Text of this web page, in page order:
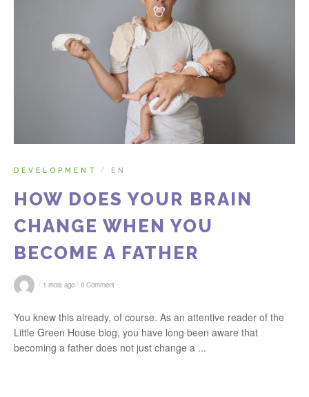
DEVELOPMENT / EN
HOW DOES YOUR BRAIN
CHANGE WHEN YOU
BECOME A FATHER
/ 1 mois ago / 0 Comment
You knew this already, of course. As an attentive reader of the
Little Green House blog, you have long been aware that
becoming a father does not just change a ...